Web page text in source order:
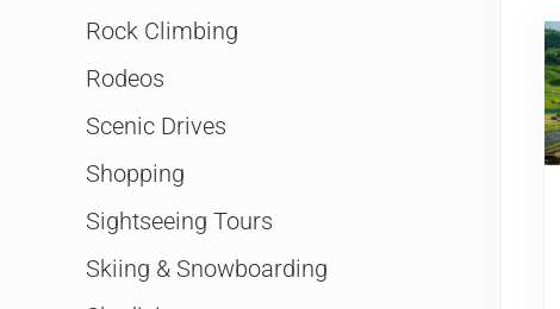
Rock Climbing
Rodeos
Scenic Drives
Shopping
Sightseeing Tours
Skiing & Snowboarding